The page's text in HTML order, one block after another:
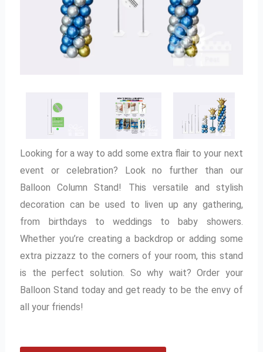
Looking for a way to add some extra flair to your next
event or celebration? Look no further than our
Balloon Column Stand! This versatile and stylish
decoration can be used to liven up any gathering,
from birthdays to weddings to baby showers.
Whether you’re creating a backdrop or adding some
extra pizzazz to the corners of your room, this stand
is the perfect solution. So why wait? Order your
Balloon Stand today and get ready to be the envy of
all your friends!